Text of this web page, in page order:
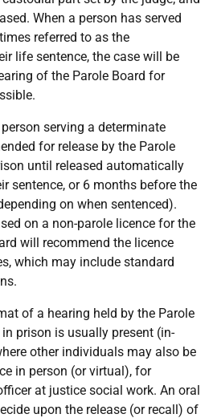
When a person has served
referred to as the
life sentence, the case will be
of the Parole Board for
serving a determinate
for release by the Parole
until released automatically
sentence, or 6 months before the
on when sentenced).
on a non-parole licence for the
will recommend the licence
which may include standard
of a hearing held by the Parole
prison is usually present (in-
other individuals may also be
in person (or virtual), for
at justice social work. An oral
upon the release (or recall) of